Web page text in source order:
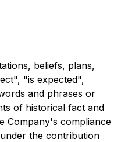
beliefs, plans,
"is expected",
and phrases or
of historical fact and
Company's compliance
the contribution